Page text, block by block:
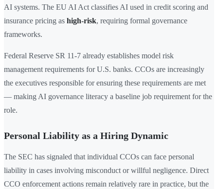
AI systems. The EU AI Act classifies AI used in credit scoring and
insurance pricing as high-risk, requiring formal governance
frameworks.
Federal Reserve SR 11-7 already establishes model risk
management requirements for U.S. banks. CCOs are increasingly
the executives responsible for ensuring these requirements are met
— making AI governance literacy a baseline job requirement for the
role.
Personal Liability as a Hiring Dynamic
The SEC has signaled that individual CCOs can face personal
liability in cases involving misconduct or willful negligence. Direct
CCO enforcement actions remain relatively rare in practice, but the